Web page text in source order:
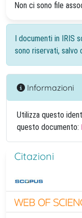
Non ci sono file
I documenti in IRIS
sono riservati, salvo
Informazioni
Utilizza questo
questo documento:
Citazioni